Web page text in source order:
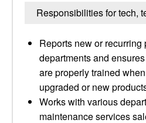
Responsibilities for tech,
Reports new or
departments and
are properly trained
upgraded or new
Works with various
maintenance services